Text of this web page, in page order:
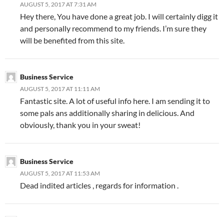
AUGUST 5, 2017 AT 7:31 AM
Hey there, You have done a great job. I will certainly digg it
and personally recommend to my friends. I’m sure they
will be benefited from this site.
Business Service
AUGUST 5, 2017 AT 11:11 AM
Fantastic site. A lot of useful info here. I am sending it to
some pals ans additionally sharing in delicious. And
obviously, thank you in your sweat!
Business Service
AUGUST 5, 2017 AT 11:53 AM
Dead indited articles , regards for information .